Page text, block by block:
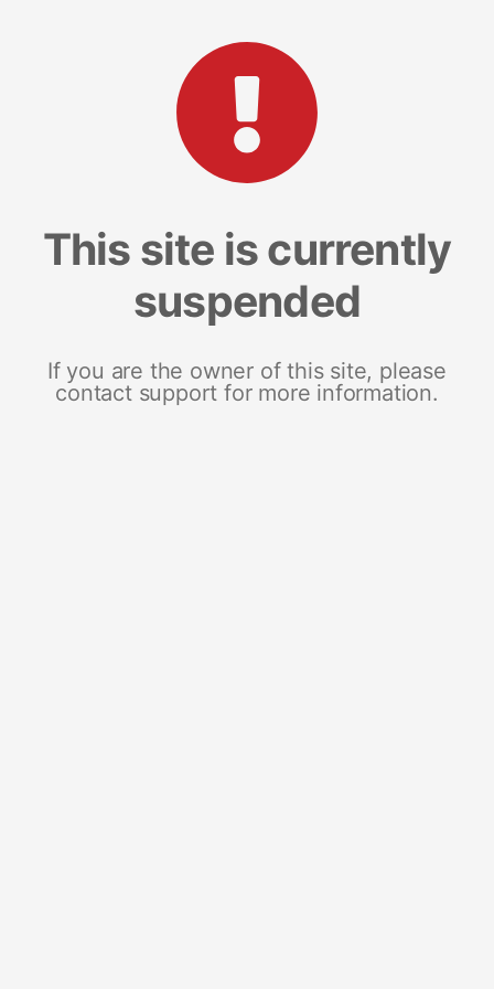
This site is currently
suspended
If you are the owner of this site, please
contact support for more information.